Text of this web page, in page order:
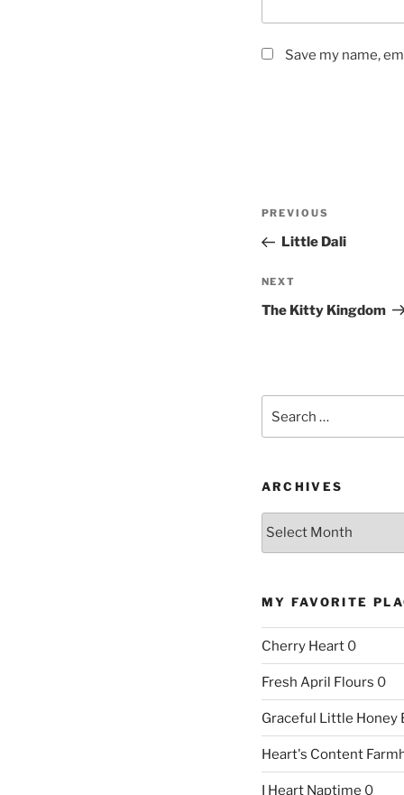
Save my name,
Previous
Post
PREVIOUS
Little Dali
Next
Post
NEXT
The Kitty Kingdom
for:
ARCHIVES
Archives
MY FAVORITE
Cherry Heart0
Fresh April Flours 0
Graceful Little Honey
Heart's Content
I Heart Naptime 0